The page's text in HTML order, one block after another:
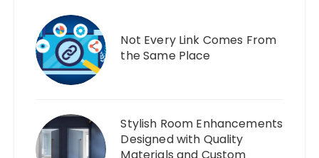
Not Every Link Comes From
the Same Place
Stylish Room Enhancements
Designed with Quality